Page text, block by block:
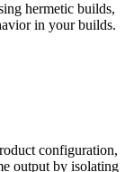
hermetic builds,
in your builds.
configuration,
output by isolating